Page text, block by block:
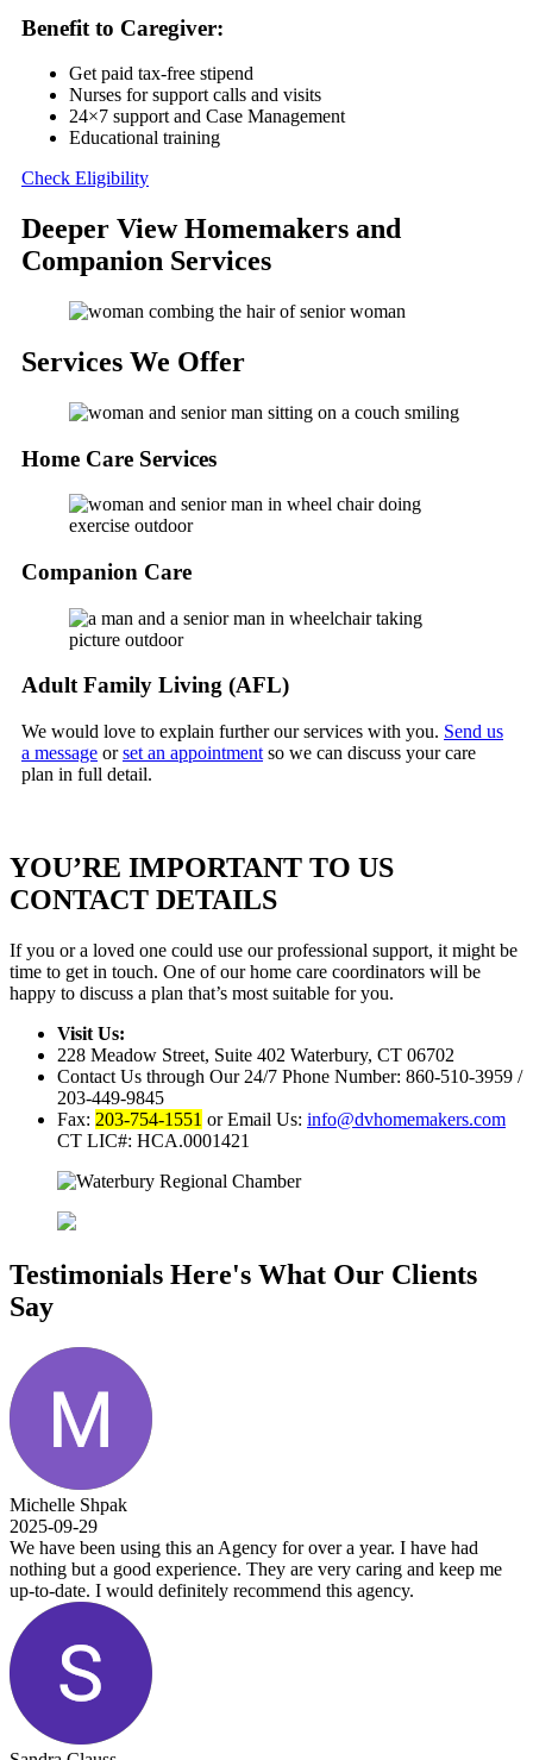
Benefit to Caregiver:
Get paid tax-free stipend
Nurses for support calls and visits
24×7 support and Case Management
Educational training
Check Eligibility
Deeper View Homemakers and
Companion Services
Services We Offer
Home Care Services
Companion Care
Adult Family Living (AFL)
We would love to explain further our services with you. Send us
a message orset an appointment so we can discuss your care
plan in full detail.
YOU’RE IMPORTANT TO US
CONTACT DETAILS
If you or a loved one could use our professional support, it might be
time to get in touch. One of our home care coordinators will be
happy to discuss a plan that’s most suitable for you.
Visit Us:
228 Meadow Street, Suite 402 Waterbury, CT 06702
Contact Us through Our 24/7 Phone Number: 860-510-3959 /
203-449-9845
Fax: 203-754-1551 or Email Us: info@dvhomemakers.com
CT LIC#: HCA.0001421
Testimonials Here's What Our Clients
Say
Michelle Shpak
2025-09-29
We have been using this an Agency for over a year. I have had
nothing but a good experience. They are very caring and keep me
up-to-date. I would definitely recommend this agency.